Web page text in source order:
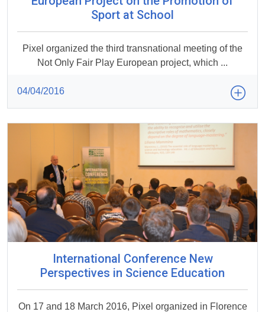
Sport at School
Pixel organized the third transnational meeting of the
Not Only Fair Play European project, which ...
04/04/2016
International Conference New
Perspectives in Science Education
On 17 and 18 March 2016, Pixel organized in Florence